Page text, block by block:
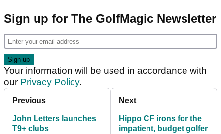
Sign up for The GolfMagic Newsletter
Your information will be used in accordance with
our Privacy Policy.
Previous
John Letters launches
T9+ clubs
Next
Hippo CF irons for the
impatient, budget golfer